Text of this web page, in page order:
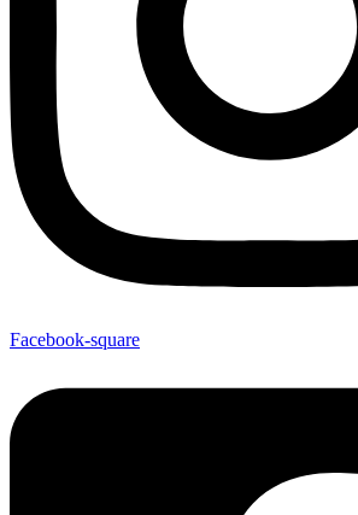
Facebook-square